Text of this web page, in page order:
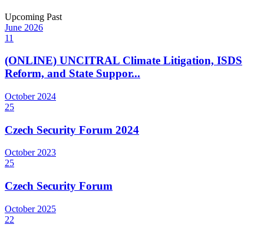
Upcoming Past
June 2026
11
(ONLINE) UNCITRAL Climate Litigation, ISDS
Reform, and State Suppor...
October 2024
25
Czech Security Forum 2024
October2023
25
Czech Security Forum
October 2025
22